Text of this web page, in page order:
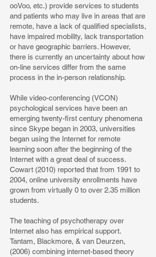
ooVoo, etc.) provide services to students
and patients who may live in areas that are
remote, have a lack of qualified specialists,
have impaired mobility, lack transportation
or have geographic barriers. However,
there is currently an uncertainty about how
on-line services differ from the same
process in the in-person relationship.
While video-conferencing (VCON)
psychological services have been an
emerging twenty-first century phenomena
since Skype began in 2003, universities
began using the Internet for remote
learning soon after the beginning of the
Internet with a great deal of success.
Cowart (2010) reported that from 1991 to
2004, online university enrollments have
grown from virtually 0 to over 2.35 million
students.
The teaching of psychotherapy over
Internet also has empirical support.
Tantam, Blackmore, & van Deurzen,
(2006) combining internet-based theory